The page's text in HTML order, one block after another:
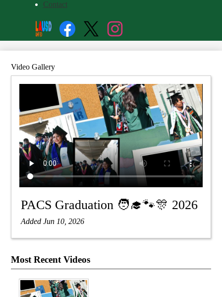
Contact
Social
Media
Links
Video Gallery
PACS Graduation 🧑‍🎓🐾🎊 2026
Added Jun 10, 2026
Most Recent Videos